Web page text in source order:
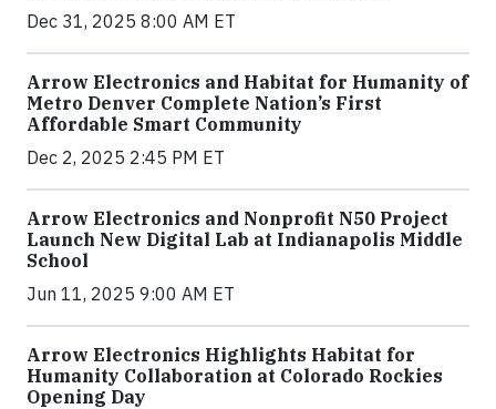
Dec 31, 2025 8:00 AM ET
Arrow Electronics and Habitat for Humanity of
Metro Denver Complete Nation’s First
Affordable Smart Community
Dec 2, 2025 2:45 PM ET
Arrow Electronics and Nonprofit N50 Project
Launch New Digital Lab at Indianapolis Middle
School
Jun 11, 2025 9:00 AM ET
Arrow Electronics Highlights Habitat for
Humanity Collaboration at Colorado Rockies
Opening Day